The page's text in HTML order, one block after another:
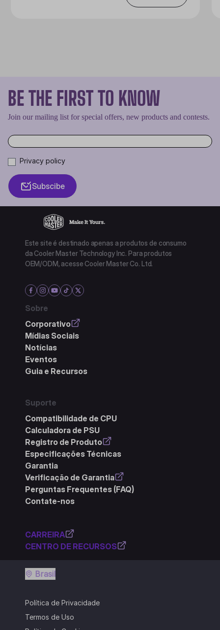
BE THE FIRST TO KNOW
Join our mailing list for special offers, new products and contests.
Privacy policy
Subscibe
Este site é destinado apenas a produtos de consumo
da Cooler Master Technology Inc. Para produtos
OEM/ODM, acesse Cooler Master Co. Ltd.
Sobre
Corporativo
Mídias Sociais
Notícias
Eventos
Guia e Recursos
Suporte
Compatibilidade de CPU
Calculadora de PSU
Registro de Produto
Especificações Técnicas
Garantia
Verificação de Garantia
Perguntas Frequentes (FAQ)
Contate-nos
CARREIRA
CENTRO DE RECURSOS
Política de Privacidade
Termos de Uso
Brasil